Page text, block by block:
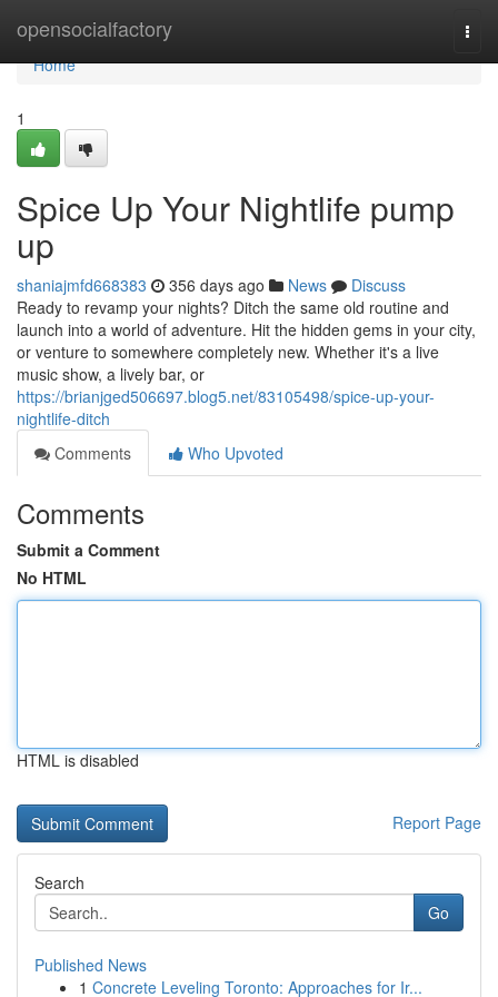
opensocialfactory
Home
Home
1
Spice Up Your Nightlife pump
up
shaniajmfd668383 356 days ago News
Discuss
Ready to revamp your nights? Ditch the same old routine and
launch into a world of adventure. Hit the hidden gems in your city,
or venture to somewhere completely new. Whether it's a live
music show, a lively bar, or
https://brianjged506697.blog5.net/83105498/spice-up-your-
nightlife-ditch
Comments
Who Upvoted
Comments
Submit a Comment
No HTML
HTML is disabled
Report Page
Search
Go
Published News
1 Concrete Leveling Toronto: Approaches for Ir...